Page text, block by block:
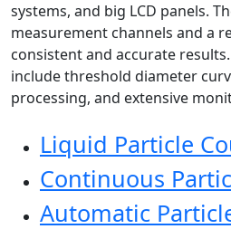
systems, and big LCD panels.
measurement channels and a
consistent and accurate
include threshold diameter
processing, and extensive
Liquid Particle
Continuous
Automatic